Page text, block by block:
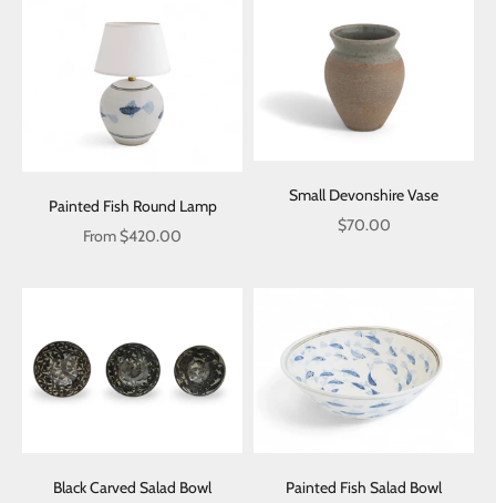
Painted Fish Round Lamp
Sale price
From $420.00
Small Devonshire Vase
Sale price
$70.00
Black Carved Salad Bowl
Painted Fish Salad Bowl